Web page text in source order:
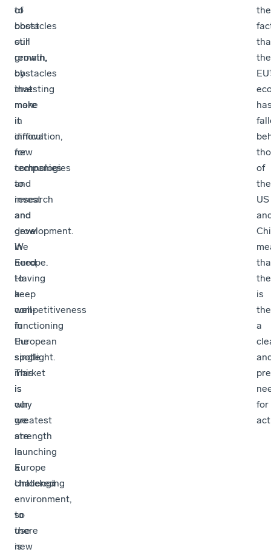
to
boost
our
growth,
by
investing
more
in
innovation,
new
technologies
and
research
and
development.
We
need
to
keep
competitiveness
in
the
spotlight.
This
is
why
we
are
launching
Europe
Unlocked
-
to
use
new
of
obstacles
still
remain,
obstacles
that
make
it
difficult
for
companies
to
invest
and
grow
in
Europe.
Having
a
well-
functioning
European
single
market
is
our
greatest
strength
in
a
challenging
environment,
so
there
is
the
the
of
the
US
is
a
for